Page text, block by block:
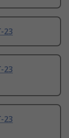
23
23
23